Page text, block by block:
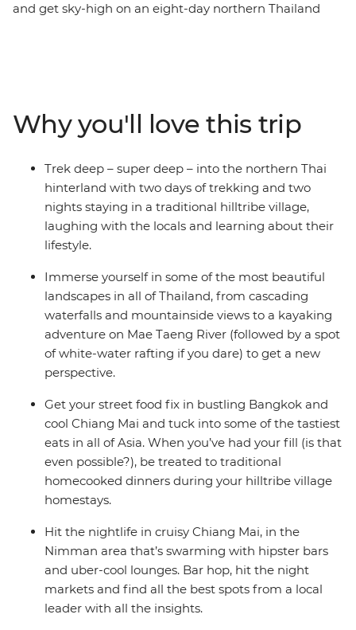
and get sky-high on an eight-day northern Thailand
elephants and your new fave activity (kayaking,
anyone?) and soak in some gorgeous natural scenery
you’d only see from local hill tribes. This journey will
take you through temples, jungles, markets and
mountains, forging new friendships along the way.
Why you'll love this trip
Trek deep – super deep – into the northern Thai
hinterland with two days of trekking and two
nights staying in a traditional hilltribe village,
laughing with the locals and learning about their
lifestyle.
Immerse yourself in some of the most beautiful
landscapes in all of Thailand, from cascading
waterfalls and mountainside views to a kayaking
adventure on Mae Taeng River (followed by a spot
of white-water rafting if you dare) to get a new
perspective.
Get your street food fix in bustling Bangkok and
cool Chiang Mai and tuck into some of the tastiest
eats in all of Asia. When you’ve had your fill (is that
even possible?), be treated to traditional
homecooked dinners during your hilltribe village
homestays.
Hit the nightlife in cruisy Chiang Mai, in the
Nimman area that’s swarming with hipster bars
and uber-cool lounges. Bar hop, hit the night
markets and find all the best spots from a local
leader with all the insights.